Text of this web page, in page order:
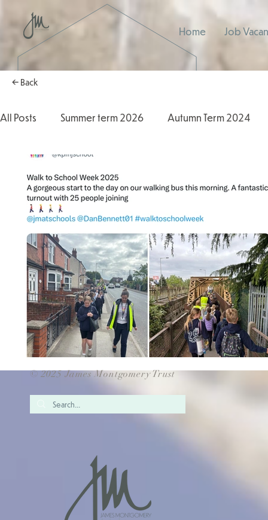
Home Job
← Back
All Posts Summer term 2026 Autumn Term 2024
© 2025 James Montgomery Trust